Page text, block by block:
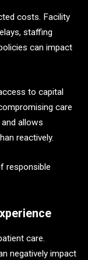
costs. Facility
staffing
can impact
to capital
care
allows
reactively.
responsible
care.
negatively impact